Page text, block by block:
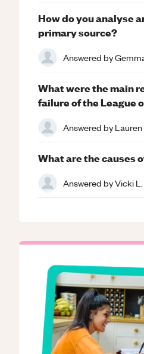
How do you analyse
primary source?
Answered by
What were the main
failure of the League
Answered byLauren
What are the causes
Answered byVicki L.